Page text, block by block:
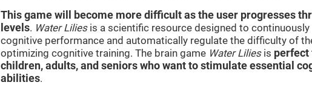
This game will become more difficult as the user progresses
levels. Water Liliesis a scientific resource designed to continuously
cognitive performance and automatically regulate the difficulty of
optimizing cognitive training. The brain game Water Liliesis perfect
children, adults, and seniors who want to stimulate essential
abilities.